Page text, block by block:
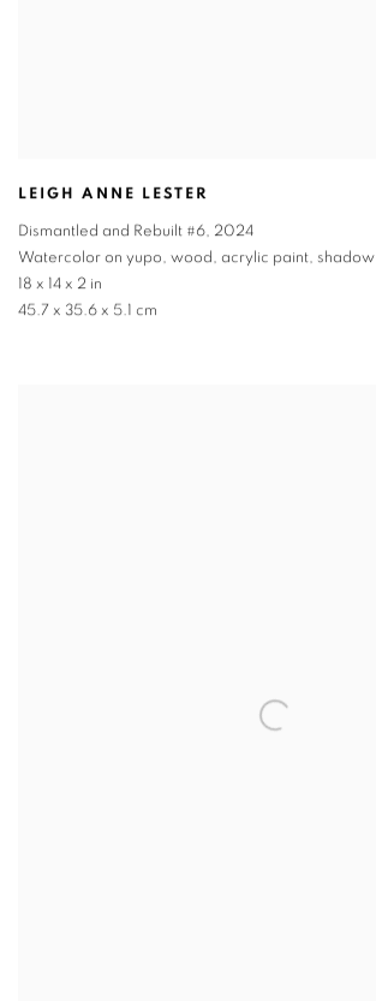
LEIGH ANNE LESTER
Dismantled and Rebuilt #6, 2024
Watercolor on yupo, wood, acrylic paint, shadow
18 x 14 x 2 in
45.7 x 35.6 x 5.1 cm